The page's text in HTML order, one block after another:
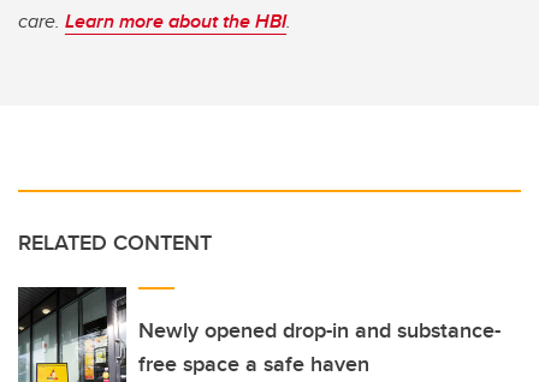
care. Learn more about the HBI.
RELATED CONTENT
Newly opened drop-in and substance-
free space a safe haven